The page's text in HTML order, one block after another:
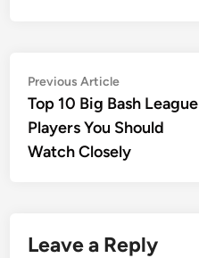
Post
navigation
Previous ArticlePrevious
article:
Top 10 Big Bash League
Players You Should
Watch Closely
Leave a Reply